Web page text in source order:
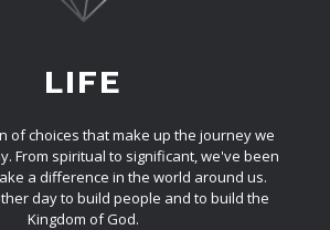
LIFE
of choices that make up the journey we
From spiritual to significant, we've been
a difference in the world around us.
day to build people and to build the
Kingdom of God.